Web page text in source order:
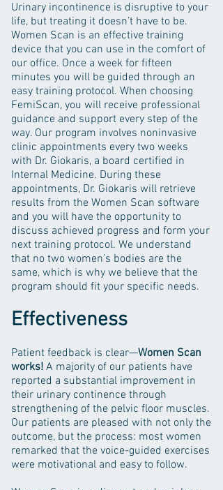
Urinary incontinence is disruptive to your
life, but treating it doesn’t have to be.
Women Scan is an effective training
device that you can use in the comfort of
our office. Once a week for fifteen
minutes you will be guided through an
easy training protocol. When choosing
FemiScan, you will receive professional
guidance and support every step of the
way. Our program involves noninvasive
clinic appointments every two weeks
with Dr. Giokaris, a board certified in
Internal Medicine. During these
appointments, Dr. Giokaris will retrieve
results from the Women Scan software
and you will have the opportunity to
discuss achieved progress and form your
next training protocol. We understand
that no two women’s bodies are the
same, which is why we believe that the
program should fit your specific needs.
Effectiveness
Patient feedback is clear—Women Scan
works! A majority of our patients have
reported a substantial improvement in
their urinary continence through
strengthening of the pelvic floor muscles.
Our patients are pleased with not only the
outcome, but the process: most women
remarked that the voice-guided exercises
were motivational and easy to follow.